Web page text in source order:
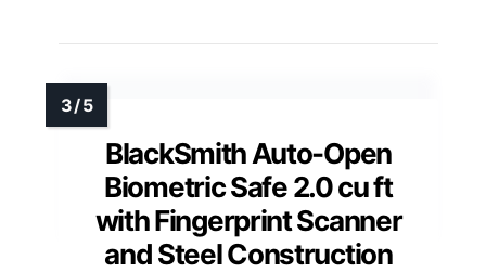
BlackSmith Auto-Open
Biometric Safe 2.0 cu ft
with Fingerprint Scanner
and Steel Construction